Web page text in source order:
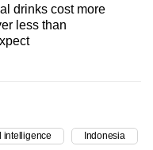
drinks cost more
less than
intelligence Indonesia